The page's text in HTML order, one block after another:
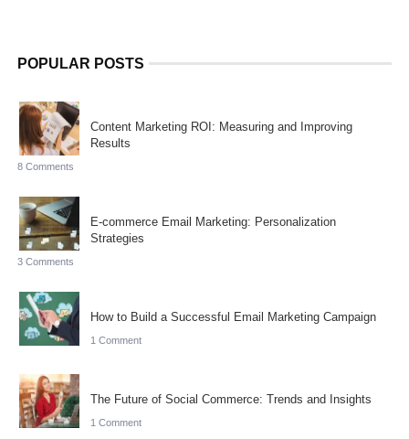
POPULAR POSTS
Content Marketing ROI: Measuring and Improving
Results
8 Comments
E-commerce Email Marketing: Personalization
Strategies
3 Comments
How to Build a Successful Email Marketing Campaign
1 Comment
The Future of Social Commerce: Trends and Insights
1 Comment